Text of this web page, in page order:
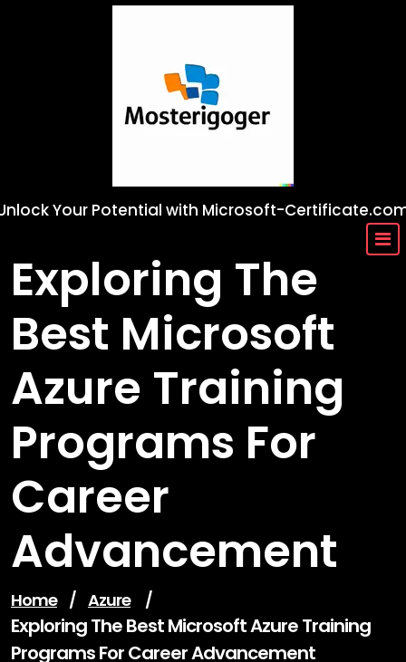
Your Potential with Microsoft-
Exploring The
Best Microsoft
Azure Training
Programs For
Career
Advancement
Home / Azure /
Exploring The Best Microsoft Azure Training
Programs For Career Advancement